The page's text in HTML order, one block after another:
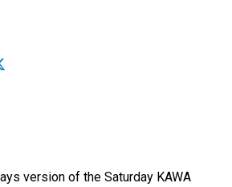
version of the Saturday KAWA